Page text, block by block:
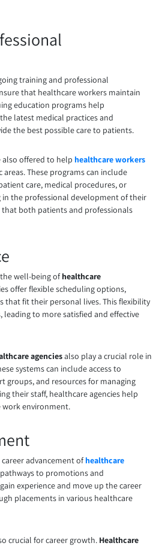
training and professional
that healthcare workers maintain
education programs help
latest medical practices and
the best possible care to patients.
offered to help healthcare workers
These programs can include
care, medical procedures, or
in the professional development of their
that both patients and professionals
well-being ofhealthcare
offer flexible scheduling options,
that fit their personal lives. This flexibility
to more satisfied and effective
agenciesalso play a crucial role in
systems can include access to
groups, and resources for managing
their staff, healthcare agencies help
work environment.
advancement ofhealthcare
to promotions and
experience and move up the career
placements in various healthcare
crucial for career growth. Healthcare